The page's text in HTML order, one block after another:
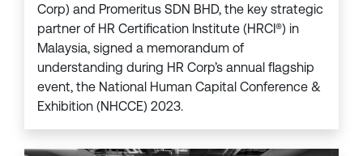
Corp) and Promeritus SDN BHD, the key strategic
partner of HR Certification Institute (HRCI®) in
Malaysia, signed a memorandum of
understanding during HR Corp’s annual flagship
event, the National Human Capital Conference &
Exhibition (NHCCE) 2023.